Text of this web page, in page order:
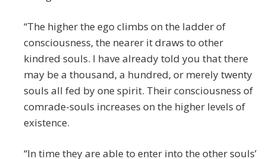
“The higher the ego climbs on the ladder of
consciousness, the nearer it draws to other
kindred souls. I have already told you that there
may be a thousand, a hundred, or merely twenty
souls all fed by one spirit. Their consciousness of
comrade-souls increases on the higher levels of
existence.
“In time they are able to enter into the other souls’